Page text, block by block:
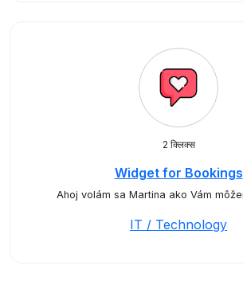
2 क्लिक्स
Widget for Bookings
Ahoj volám sa Martina ako Vám
IT / Technology